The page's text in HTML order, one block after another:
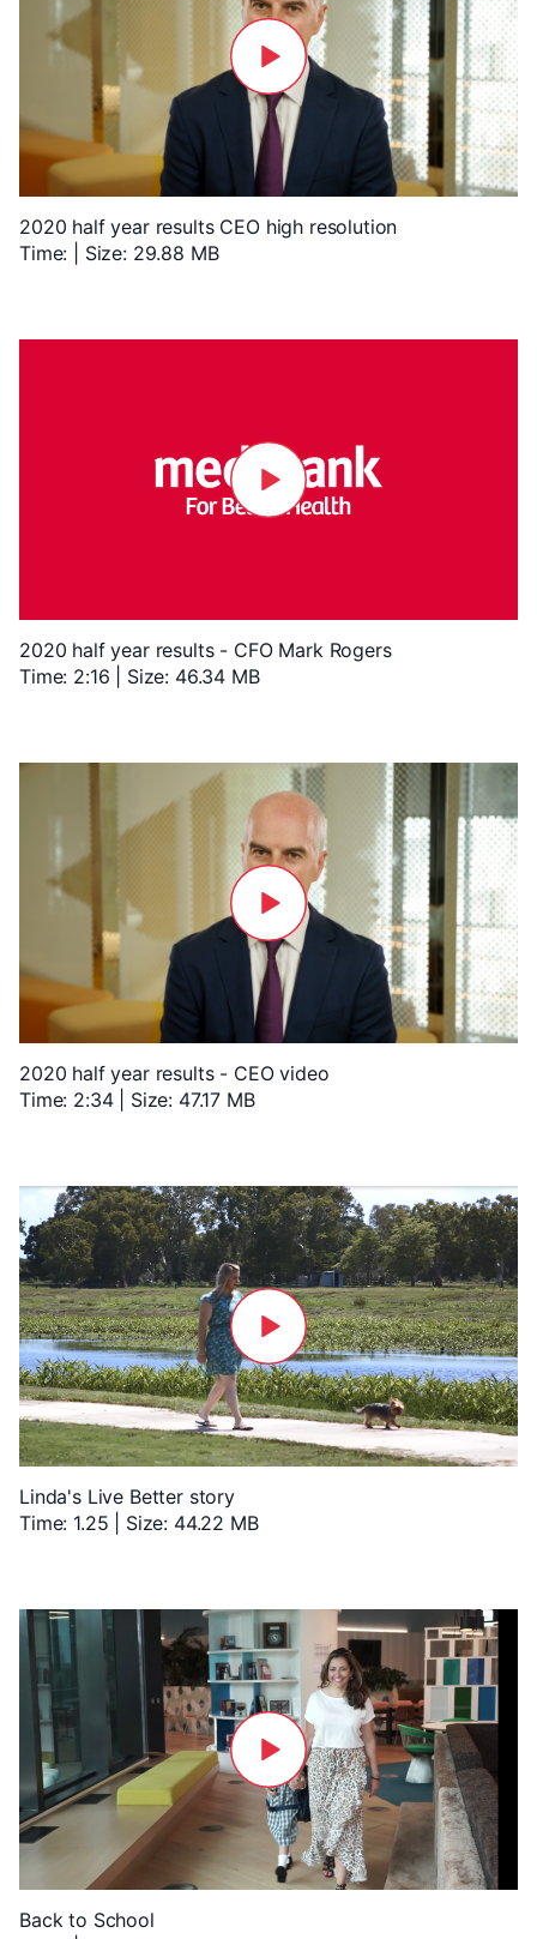
2020 half year results CEO high resolution
Time: | Size: 29.88 MB
2020 half year results - CFO Mark Rogers
Time: 2:16 | Size: 46.34 MB
2020 half year results - CEO video
Time: 2:34 | Size: 47.17 MB
Linda's Live Better story
Time: 1.25 | Size: 44.22 MB
Back to School